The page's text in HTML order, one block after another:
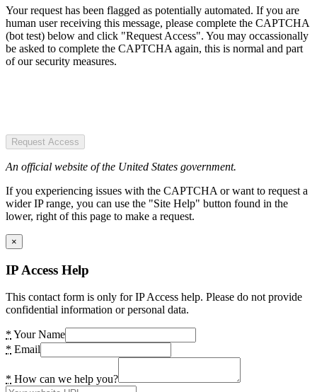
Your request has been flagged as potentially automated. If you are
human user receiving this message, please complete the CAPTCHA
(bot test) below and click "Request Access". You may occassionally
be asked to complete the CAPTCHA again, this is normal and part
of our security measures.
Request Access
An official website of the United States government.
If you experiencing issues with the CAPTCHA or want to request a
wider IP range, you can use the "Site Help" button found in the
lower, right of this page to make a request.
×
IP Access Help
This contact form is only for IP Access help. Please do not provide
confidential information or personal data.
* Your Name
* Email
* How can we help you?